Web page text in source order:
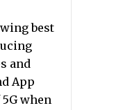
best
and
App
when